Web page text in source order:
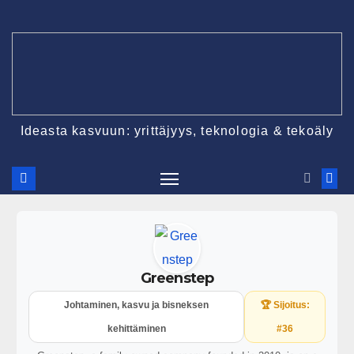
Ideasta kasvuun: yrittäjyys, teknologia & tekoäly
Greenstep
Johtaminen, kasvu ja bisneksen
kehittäminen
🏆 Sijoitus:
#36